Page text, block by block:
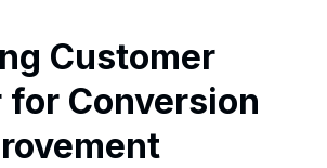
Customer
for Conversion